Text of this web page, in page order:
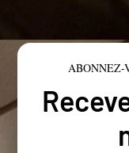
ABONNEZ-